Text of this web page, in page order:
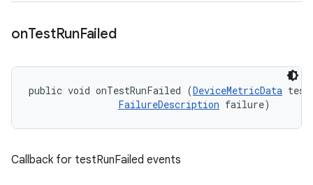
onTestRunFailed
public void onTestRunFailed (DeviceMetricData
FailureDescription failure)
Callback for testRunFailed events